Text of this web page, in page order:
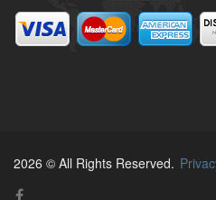
2026 © All Rights Reserved.